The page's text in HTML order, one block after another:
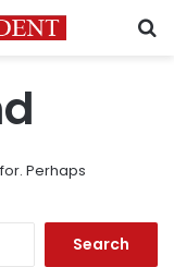
Perhaps